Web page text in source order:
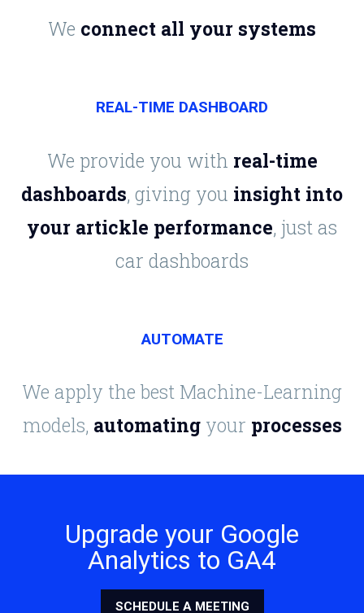
We connect all your systems
REAL-TIME DASHBOARD
We provide you with real-time
dashboards, giving you insight into
your artickle performance, just as
car dashboards
AUTOMATE
We apply the best Machine-Learning
models, automatingyour processes
Upgrade your Google
Analytics to GA4
SCHEDULE A MEETING